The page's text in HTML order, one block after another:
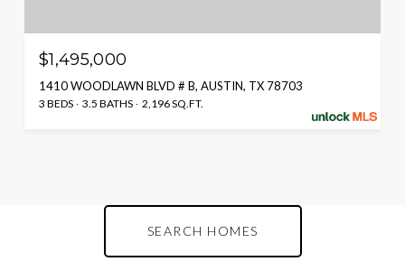
$1,495,000
1410 WOODLAWN BLVD # B, AUSTIN, TX 78703
3 BEDS 3.5 BATHS 2,196 SQ.FT.
SEARCH HOMES